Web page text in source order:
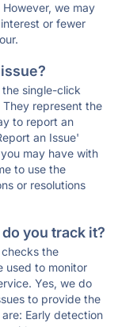
we may
or fewer
single-click
represent the
to report an
an Issue'
may have with
to use the
or resolutions
you track it?
the
used to monitor
Yes, we do
to provide the
Early detection